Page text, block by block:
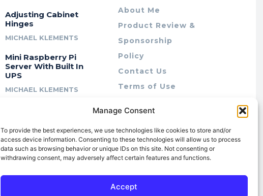
Manage Consent
To provide the best experiences, we use technologies like cookies to store and/or
access device information. Consenting to these technologies will allow us to process
data such as browsing behavior or unique IDs on this site. Not consenting or
withdrawing consent, may adversely affect certain features and functions.
Accept
Adjusting Cabinet
Hinges
MICHAEL KLEMENTS
Mini Raspberry Pi
Server With Built In
UPS
MICHAEL KLEMENTS
Modular 10″ Rack
System
MICHAEL KLEMENTS
About Me
Product Review &
Sponsorship
Policy
Contact Us
Terms of Use
Cookie Policy (AU)